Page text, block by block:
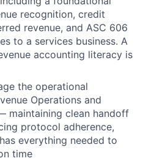
recognition, credit
revenue, and ASC 606
to a services business. A
accounting literacy is
the operational
Operations and
maintaining clean handoff
protocol adherence,
everything needed to
time